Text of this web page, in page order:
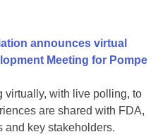
announces virtual
Meeting for Pompe
virtually, with live polling, to
are shared with FDA,
and key stakeholders.